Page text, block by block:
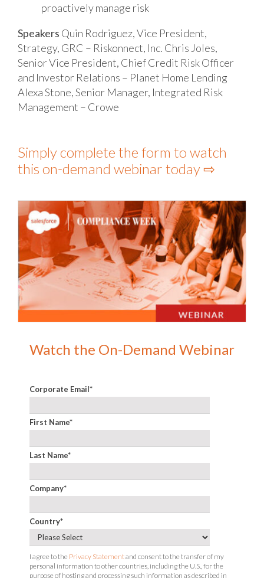
proactively manage risk
Speakers Quin Rodriguez, Vice President,
Strategy, GRC – Riskonnect, Inc. Chris Joles,
Senior Vice President, Chief Credit Risk Officer
and Investor Relations – Planet Home Lending
Alexa Stone, Senior Manager, Integrated Risk
Management – Crowe
Simply complete the form to watch
this on-demand webinar today ⇨
Watch the On-Demand Webinar
Corporate Email*
First Name*
Last Name*
Company*
Country*
I agree to the Privacy Statementand consent to the transfer of my
personal information to other countries, including the U.S., for the
purpose of hosting and processing such information as described in